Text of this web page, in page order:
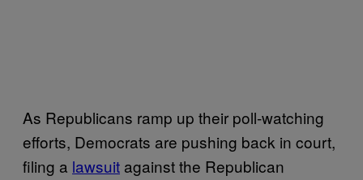
As Republicans ramp up their poll-watching
efforts, Democrats are pushing back in court,
filing a lawsuit against the Republican